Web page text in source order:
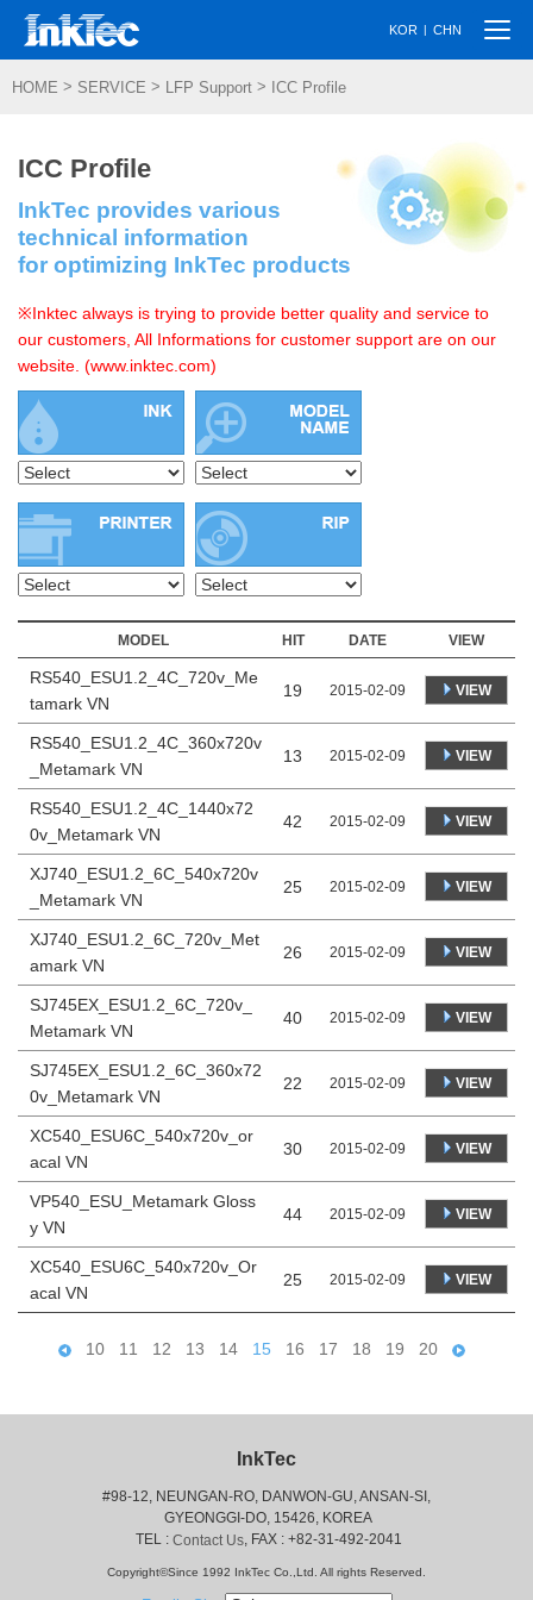
KOR | CHN
HOME > SERVICE > LFP Support > ICC Profile
ICC Profile
InkTec provides various
technical information
for optimizing InkTec products
※Inktec always is trying to provide better quality and service to
our customers, All Informations for customer support are on our
website. (www.inktec.com)
MODEL HIT DATE VIEW
RS540_ESU1.2_4C_720v_Me
tamark VN
19 2015-02-09 VIEW
RS540_ESU1.2_4C_360x720v
_Metamark VN
13 2015-02-09 VIEW
RS540_ESU1.2_4C_1440x72
0v_Metamark VN
42 2015-02-09 VIEW
XJ740_ESU1.2_6C_540x720v
_Metamark VN
25 2015-02-09 VIEW
XJ740_ESU1.2_6C_720v_Met
amark VN
26 2015-02-09 VIEW
SJ745EX_ESU1.2_6C_720v_
Metamark VN
40 2015-02-09 VIEW
SJ745EX_ESU1.2_6C_360x72
0v_Metamark VN
22 2015-02-09 VIEW
XC540_ESU6C_540x720v_or
acal VN
30 2015-02-09 VIEW
VP540_ESU_Metamark Gloss
y VN
44 2015-02-09 VIEW
XC540_ESU6C_540x720v_Or
acal VN
25 2015-02-09 VIEW
10 11 12 13 14 15 16 17 18 19 20
InkTec
#98-12, NEUNGAN-RO, DANWON-GU, ANSAN-SI,
GYEONGGI-DO, 15426, KOREA
TEL : Contact Us, FAX : +82-31-492-2041
Copyright©Since 1992 InkTec Co.,Ltd. All rights Reserved.